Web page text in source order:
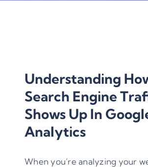
Understanding
Search Engine
Shows Up In
Analytics
When you’re analyzing your